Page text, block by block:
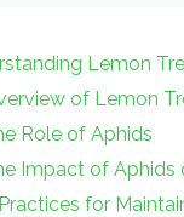
Lemon
of Lemon
Role of Aphids
Impact of Aphids
for